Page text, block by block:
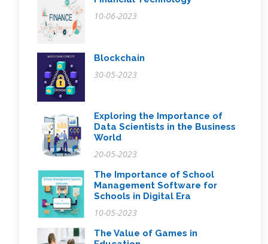
10-06-2023
Blockchain
30-05-2023
Exploring the Importance of
Data Scientists in the Business
World
20-05-2023
The Importance of School
Management Software for
Schools in Digital Era
10-05-2023
The Value of Games in